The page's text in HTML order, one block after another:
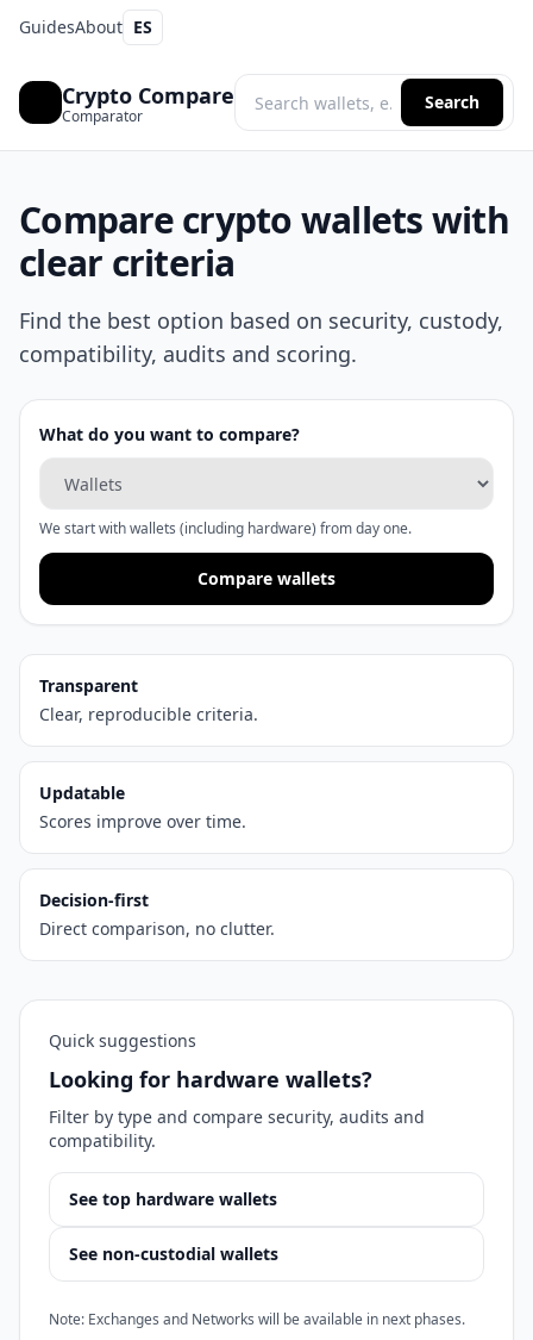
GuidesAbout ES
Crypto Compare
Comparator
Search
Compare crypto wallets with
clear criteria
Find the best option based on security, custody,
compatibility, audits and scoring.
What do you want to compare?
We start with wallets (including hardware) from day one.
Compare wallets
Transparent
Clear, reproducible criteria.
Updatable
Scores improve over time.
Decision-first
Direct comparison, no clutter.
Quick suggestions
Looking for hardware wallets?
Filter by type and compare security, audits and
compatibility.
See top hardware wallets
See non-custodial wallets
Note: Exchanges and Networks will be available in next phases.